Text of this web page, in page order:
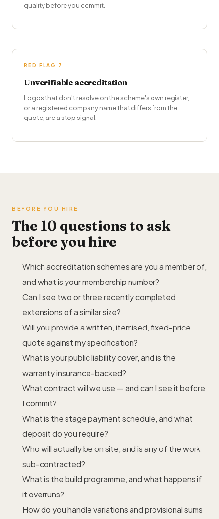
quality before you commit.
RED FLAG 7
Unverifiable accreditation
Logos that don't resolve on the scheme's own register,
or a registered company name that differs from the
quote, are a stop signal.
BEFORE YOU HIRE
The 10 questions to ask
before you hire
Which accreditation schemes are you a member of,
and what is your membership number?
Can I see two or three recently completed
extensions of a similar size?
Will you provide a written, itemised, fixed-price
quote against my specification?
What is your public liability cover, and is the
warranty insurance-backed?
What contract will we use — and can I see it before
I commit?
What is the stage payment schedule, and what
deposit do you require?
Who will actually be on site, and is any of the work
sub-contracted?
What is the build programme, and what happens if
it overruns?
How do you handle variations and provisional sums